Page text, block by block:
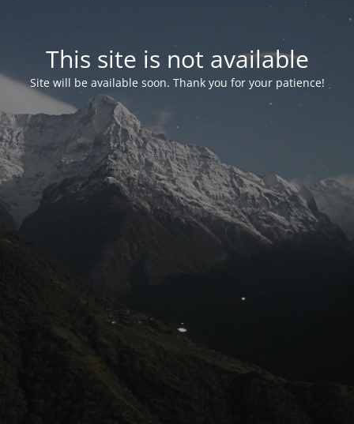
This site is not available
Site will be available soon. Thank you for your patience!